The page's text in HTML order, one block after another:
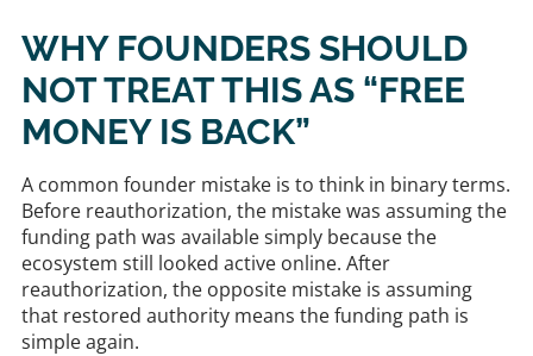
WHY FOUNDERS SHOULD
NOT TREAT THIS AS “FREE
MONEY IS BACK”
A common founder mistake is to think in binary terms.
Before reauthorization, the mistake was assuming the
funding path was available simply because the
ecosystem still looked active online. After
reauthorization, the opposite mistake is assuming
that restored authority means the funding path is
simple again.